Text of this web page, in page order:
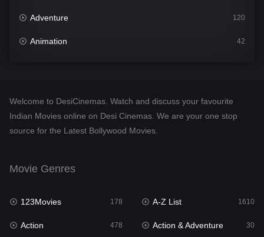
Adventure 120
Animation 42
Desi Cinema
Documentary
English 24
Family
Welcome to DesiCinemas. Watch and discuss your favourite
Indian Movies online on Desi Cinemas. We are your one stop
source for the Latest Bollywood Movies.
Movie Genres
123Movies 178 A-Z List 1610
Action 478 Action & Adventure 30